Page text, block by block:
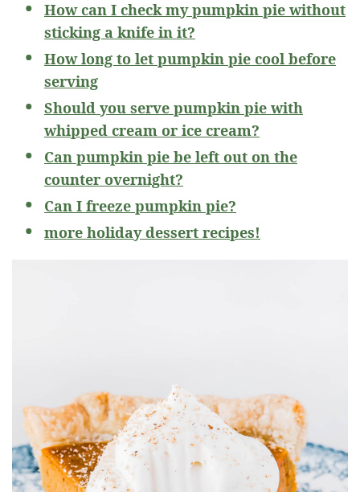
How can I check my pumpkin pie without
sticking a knife in it?
How long to let pumpkin pie cool before
serving
Should you serve pumpkin pie with
whipped cream or ice cream?
Can pumpkin pie be left out on the
counter overnight?
Can I freeze pumpkin pie?
more holiday dessert recipes!